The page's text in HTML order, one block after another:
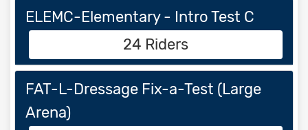
ELEMC-Elementary - Intro Test C
24 Riders
FAT-L-Dressage Fix-a-Test (Large
Arena)